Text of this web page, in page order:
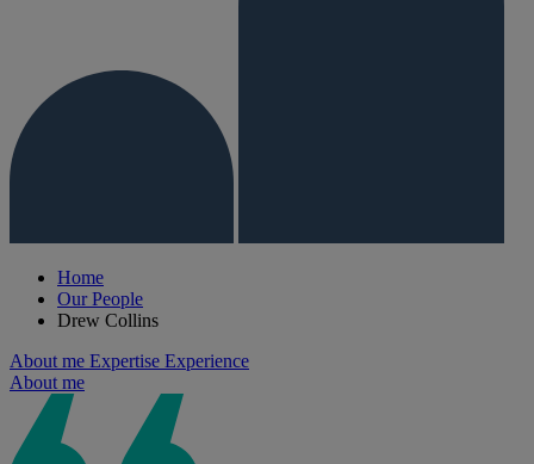
Home
Our People
Drew Collins
About me Expertise Experience
About me